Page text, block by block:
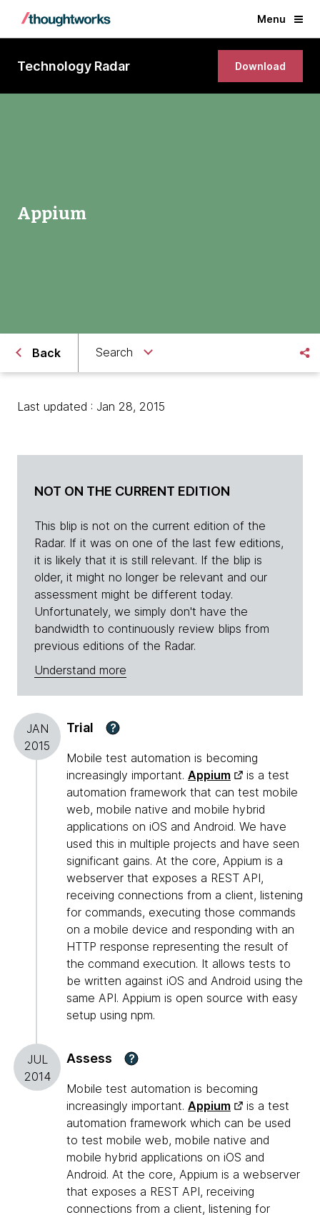
Menu
Technology Radar Download
Appium
Back Search
Last updated : Jan 28, 2015
NOT ON THE CURRENT EDITION
This blip is not on the current edition of the
Radar. If it was on one of the last few editions,
it is likely that it is still relevant. If the blip is
older, it might no longer be relevant and our
assessment might be different today.
Unfortunately, we simply don't have the
bandwidth to continuously review blips from
previous editions of the Radar.
Understand more
JAN
2015
Trial ?
Mobile test automation is becoming
increasingly important. Appium
is a test
automation framework that can test mobile
web, mobile native and mobile hybrid
applications on iOS and Android. We have
used this in multiple projects and have seen
significant gains. At the core, Appium is a
webserver that exposes a REST API,
receiving connections from a client, listening
for commands, executing those commands
on a mobile device and responding with an
HTTP response representing the result of
the command execution. It allows tests to
be written against iOS and Android using the
same API. Appium is open source with easy
setup using npm.
JUL
2014
Assess ?
Mobile test automation is becoming
increasingly important. Appium
is a test
automation framework which can be used
to test mobile web, mobile native and
mobile hybrid applications on iOS and
Android. At the core, Appium is a webserver
that exposes a REST API, receiving
connections from a client, listening for